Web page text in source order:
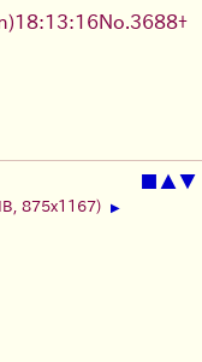
18:13:16No. 3688+
■ ▲▼
875x1167) ▶